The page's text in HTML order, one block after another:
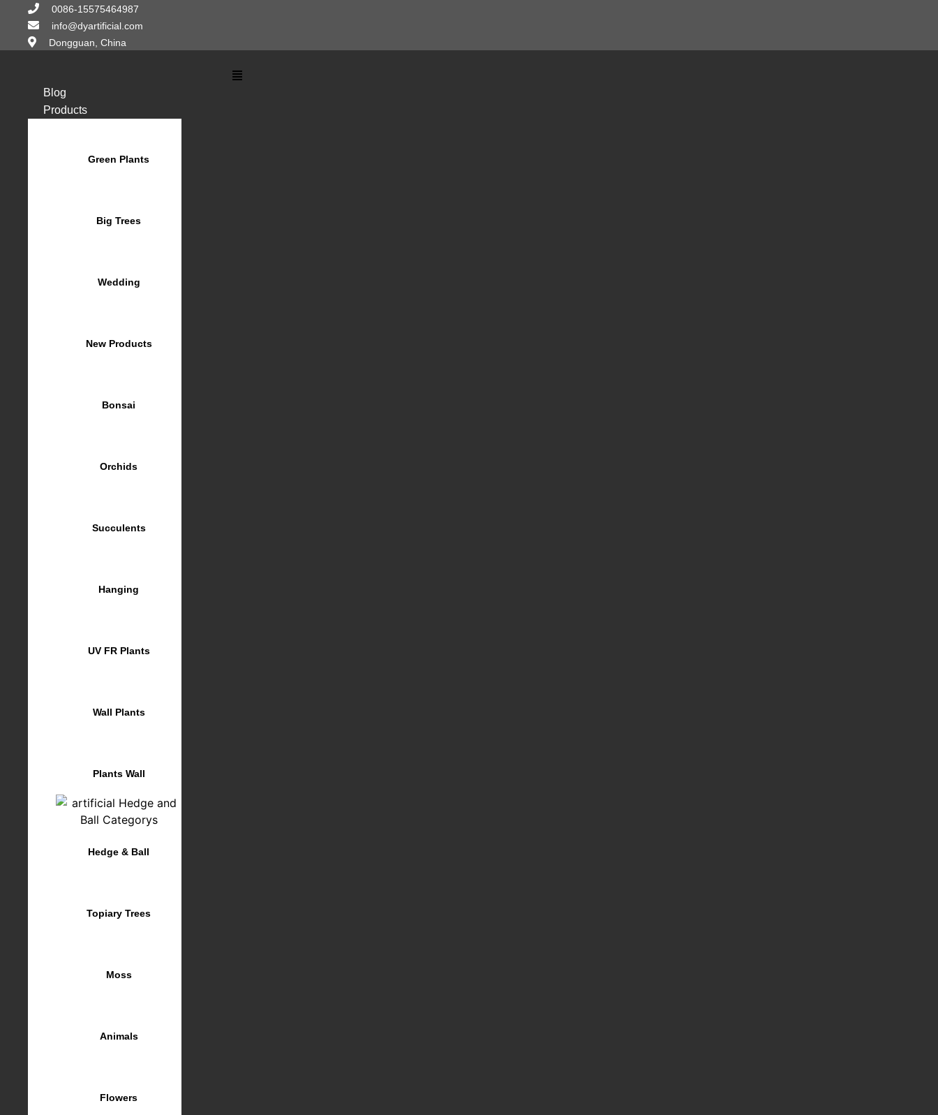
content
0086-15575464987
info@dyartificial.com
Dongguan, China
Main
Blog
Products
Green Plants
Big Trees
Wedding
New Products
Bonsai
Orchids
Succulents
Hanging
UV FR Plants
Wall Plants
Plants Wall
Hedge & Ball
Topiary Trees
Moss
Animals
Flowers